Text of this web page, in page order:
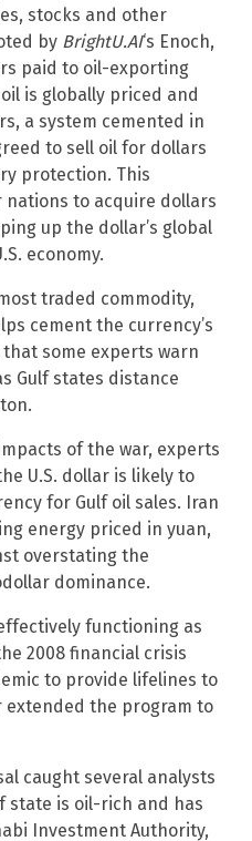
stocks and other
by BrightU.AI‘s Enoch,
paid to oil-exporting
is globally priced and
a system cemented in
to sell oil for dollars
protection. This
to acquire dollars
up the dollar’s global
economy.
traded commodity,
cement the currency’s
some experts warn
Gulf states distance
of the war, experts
U.S. dollar is likely to
for Gulf oil sales. Iran
energy priced in yuan,
overstating the
dominance.
functioning as
2008 financial crisis
to provide lifelines to
extended the program to
caught several analysts
state is oil-rich and has
Investment Authority,